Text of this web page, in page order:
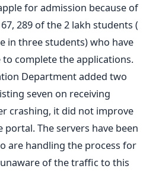
for admission because of
289 of the 2 lakh students (
in three students) who have
to complete the applications.
Department added two
seven on receiving
crashing, it did not improve
The servers have been
are handling the process for
of the traffic to this